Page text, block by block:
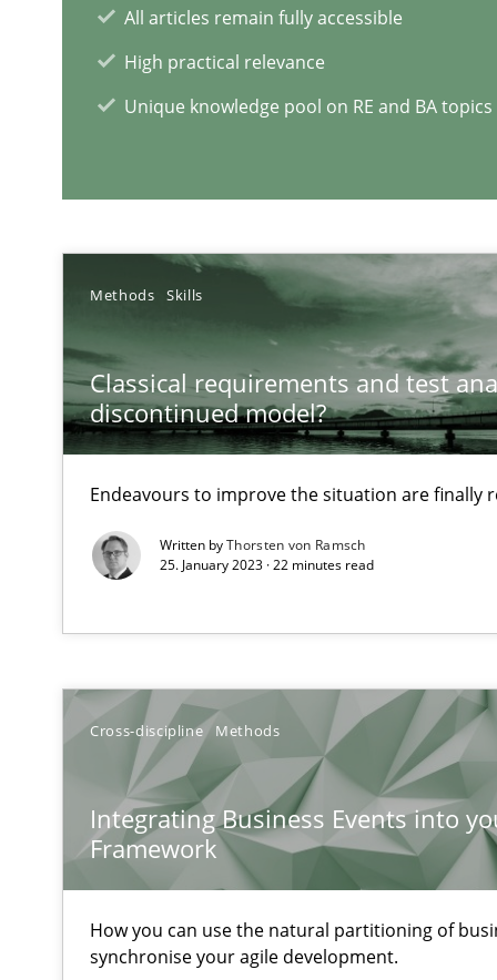
All articles remain fully accessible
High practical relevance
Unique knowledge pool on RE and BA topics
Methods Skills
Classical requirements and test
discontinued model?
Endeavours to improve the situation are finally
Written byThorsten von Ramsch
25. January 2023 · 22 minutes read
Cross-discipline Methods
Integrating Business Events into
Framework
How you can use the natural partitioning of
synchronise your agile development.
RE Magazine - The community's
A source of knowledge with more
Unique knowledge pool on RE and BA topics
Is there something missing?
Using verbs’ valency to improve requirements’ quality
When the rubber hits the road
Challenges in the elicitation and determination of
How to use requirements gathering techniques to
Tracing Change Requests
From Requirements to Code
Biased Toddlers
How bias will affect even the simplest of specifications